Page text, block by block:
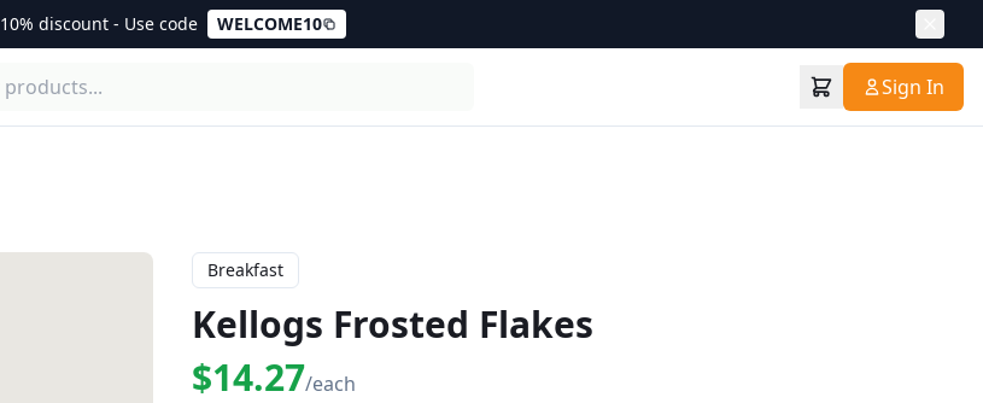
10% discount - Use code WELCOME10
Sign In
Breakfast
Kellogs Frosted Flakes
$14.27/each